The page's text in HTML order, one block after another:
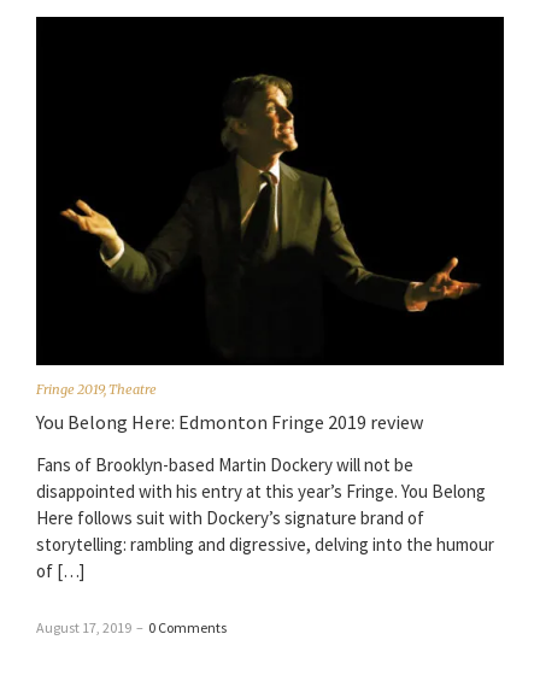
Fringe 2019,Theatre
You Belong Here: Edmonton Fringe 2019 review
Fans of Brooklyn-based Martin Dockery will not be
disappointed with his entry at this year’s Fringe. You Belong
Here follows suit with Dockery’s signature brand of
storytelling: rambling and digressive, delving into the humour
of […]
August 17, 2019 – 0 Comments